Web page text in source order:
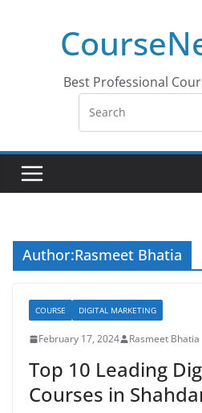
Best Professional
Author:Rasmeet Bhatia
COURSE DIGITAL MARKETING
February 17, 2024 Rasmeet Bhatia
Top 10 Leading
Courses in